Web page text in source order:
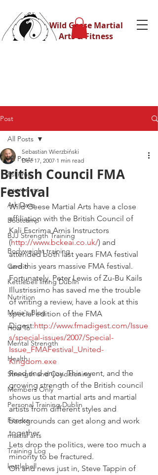
Wild Geese Martial
Arts & Fitness
Post
All Posts
Eskrima
awareness
Ask Dave
Bootcamp
BJJ Strength Training
Bodyweight training
Cardio
Kettlebell lifting Dublin
Nutrition
Maria's Blog
How To
Mental Strength
Health
Strength and Conditioning
Members Only
Personal Training Dublin
Fitness
martial arts
Training Log
kettlebell
All Posts
British Council FMA
Festival
Sebastian Wierzbiński
Dec 17, 2007 1 min read
Wild Geese Martial Arts have a close
affiliation with the British Council of
Kali Escrima Arnis Instructors
(http://www.bckeai.co.uk/) and
attended both last years FMA festival
and this years massive FMA festival.
Fortunately, Peter Lewis of Zu-Bu Kails
Illustrissimo has saved me the trouble
of writing a review, have a look at this
special edition of the FMA
Digest:http://www.fmadigest.com/Issue
s/special-issues/2007/Special-
Issue_FMAFestival_United-
Kingdom.exe
Read and enjoy. This event, and the
growing strength of the British council
shows us that martial arts and martial
artists from different styles and
backgrounds can get along and work
together.
Lets drop the politics, were too much a
minority to be fractured.
Oh and news just in, Steve Tappin of